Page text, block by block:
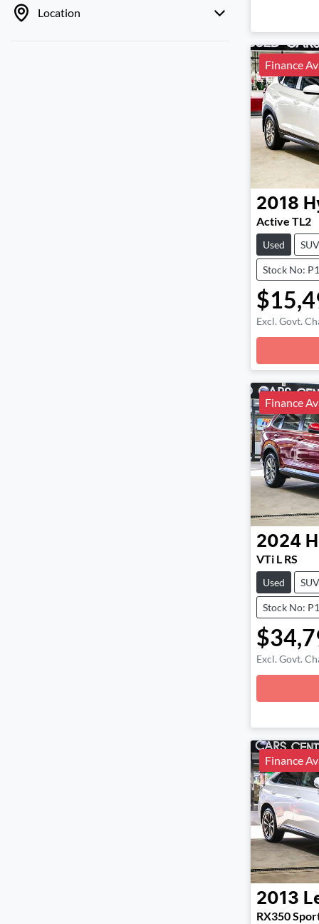
Location
Finance
2018
Active TL2
Used SUV
Stock No:
Excl. Govt.
Finance
2024
VTi L RS
Used SUV
Stock No:
Excl. Govt.
Finance
2013
RX350